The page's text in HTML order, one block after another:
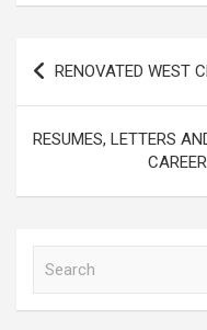
Post
navigation
RENOVATED WEST
RESUMES, LETTERS